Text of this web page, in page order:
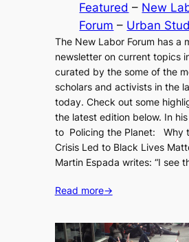
Featured – New
Forum – Urban
The New Labor Forum has a
newsletter on current topics
curated by the some of the
scholars and activists in the
today. Check out some
the latest edition below. In
to Policing the Planet: Why
Crisis Led to Black Lives
Martin Espada writes: “I see
Read more→